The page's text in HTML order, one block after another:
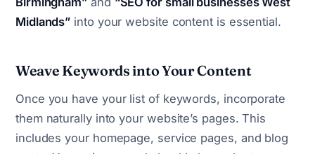
Midlands” into your website content is essential.
Weave Keywords into Your Content
Once you have your list of keywords, incorporate
them naturally into your website’s pages. This
includes your homepage, service pages, and blog